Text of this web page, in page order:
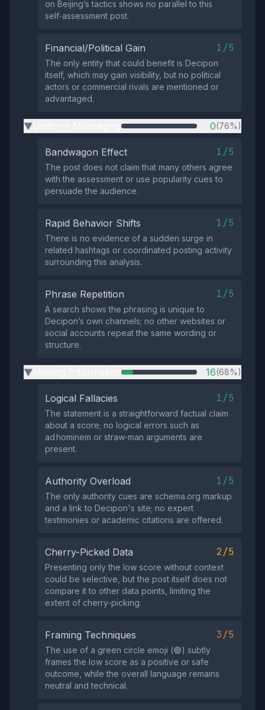
on Beijing’s tactics shows no parallel to this
self‑assessment post.
Financial/Political Gain 1/5
The only entity that could benefit is Decipon
itself, which may gain visibility, but no political
actors or commercial rivals are mentioned or
advantaged.
▶ 0(76%)
Bandwagon Effect 1/5
The post does not claim that many others agree
with the assessment or use popularity cues to
persuade the audience.
Rapid Behavior Shifts 1/5
There is no evidence of a sudden surge in
related hashtags or coordinated posting activity
surrounding this analysis.
Phrase Repetition 1/5
A search shows the phrasing is unique to
Decipon’s own channels; no other websites or
social accounts repeat the same wording or
structure.
▶ 16(68%)
Logical Fallacies 1/5
The statement is a straightforward factual claim
about a score; no logical errors such as
ad hominem or straw‑man arguments are
present.
Authority Overload 1/5
The only authority cues are schema.org markup
and a link to Decipon's site; no expert
testimonies or academic citations are offered.
Cherry-Picked Data 2/5
Presenting only the low score without context
could be selective, but the post itself does not
compare it to other data points, limiting the
extent of cherry‑picking.
Framing Techniques 3/5
The use of a green circle emoji (🟢) subtly
frames the low score as a positive or safe
outcome, while the overall language remains
neutral and technical.